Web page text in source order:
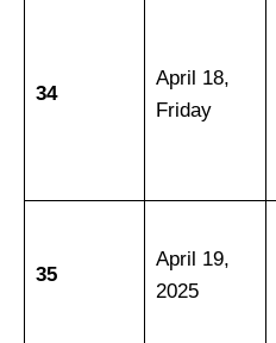
34
April 18,
Friday
35
April 19,
2025